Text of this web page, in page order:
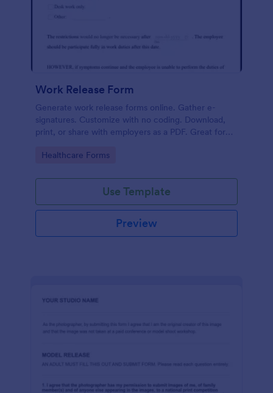
Work Release Form
Generate work release forms online. Gather e-
signatures. Customize with no coding. Download,
print, or share with employers as a PDF. Great for
Go to Category:
Healthcare Forms
Use Template
Preview